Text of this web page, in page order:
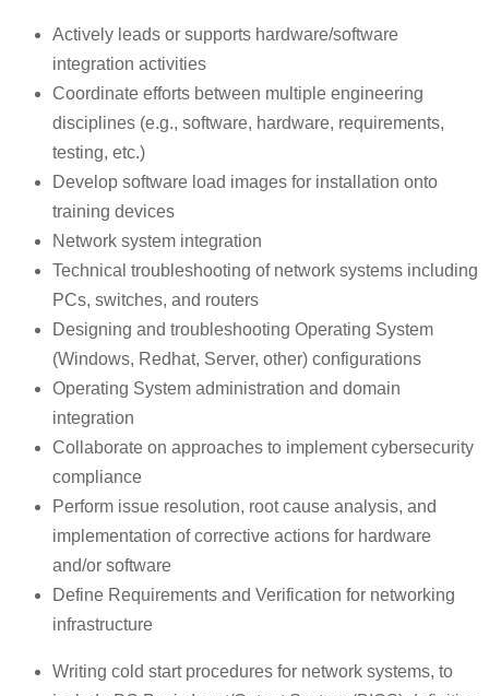
Actively leads or supports hardware/software
integration activities
Coordinate efforts between multiple engineering
disciplines (e.g., software, hardware, requirements,
testing, etc.)
Develop software load images for installation onto
training devices
Network system integration
Technical troubleshooting of network systems including
PCs, switches, and routers
Designing and troubleshooting Operating System
(Windows, Redhat, Server, other) configurations
Operating System administration and domain
integration
Collaborate on approaches to implement cybersecurity
compliance
Perform issue resolution, root cause analysis, and
implementation of corrective actions for hardware
and/or software
Define Requirements and Verification for networking
infrastructure
Writing cold start procedures for network systems, to